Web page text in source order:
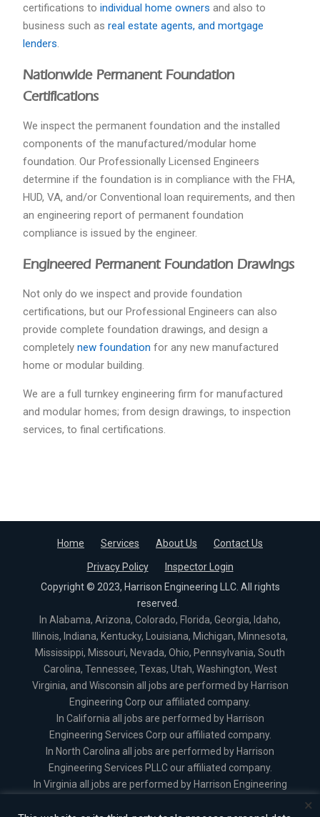
certifications to individual home owners and also to
business such as real estate agents, and mortgage
lenders.
Nationwide Permanent Foundation
Certifications
We inspect the permanent foundation and the installed
components of the manufactured/modular home
foundation. Our Professionally Licensed Engineers
determine if the foundation is in compliance with the FHA,
HUD, VA, and/or Conventional loan requirements, and then
an engineering report of permanent foundation
compliance is issued by the engineer.
Engineered Permanent Foundation Drawings
Not only do we inspect and provide foundation
certifications, but our Professional Engineers can also
provide complete foundation drawings, and design a
completely new foundation for any new manufactured
home or modular building.
We are a full turnkey engineering firm for manufactured
and modular homes; from design drawings, to inspection
services, to final certifications.
Home Services About Us Contact Us
Privacy Policy
Inspector Login
Copyright © 2023, Harrison Engineering LLC. All rights
reserved.
In Alabama, Arizona, Colorado, Florida, Georgia, Idaho,
Illinois, Indiana, Kentucky, Louisiana, Michigan, Minnesota,
Mississippi, Missouri, Nevada, Ohio, Pennsylvania, South
Carolina, Tennessee, Texas, Utah, Washington, West
Virginia, and Wisconsin all jobs are performed by Harrison
Engineering Corp our affiliated company.
In California all jobs are performed by Harrison
Engineering Services Corp our affiliated company.
In North Carolina all jobs are performed by Harrison
Engineering Services PLLC our affiliated company.
In Virginia all jobs are performed by Harrison Engineering
×